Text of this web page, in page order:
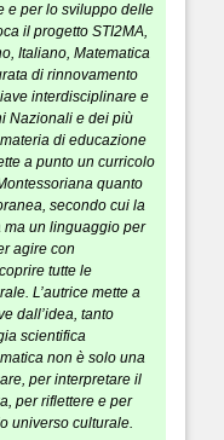
e per lo sviluppo delle
il progetto STI2MA,
Italiano, Matematica
di rinnovamento
interdisciplinare e
Nazionali e dei più
di educazione
a punto un curricolo
quanto
secondo cui la
ma un linguaggio per
agire con
tutte le
L’autrice mette a
dall’idea, tanto
scientifica
non è solo una
per interpretare il
per riflettere e per
universo culturale.